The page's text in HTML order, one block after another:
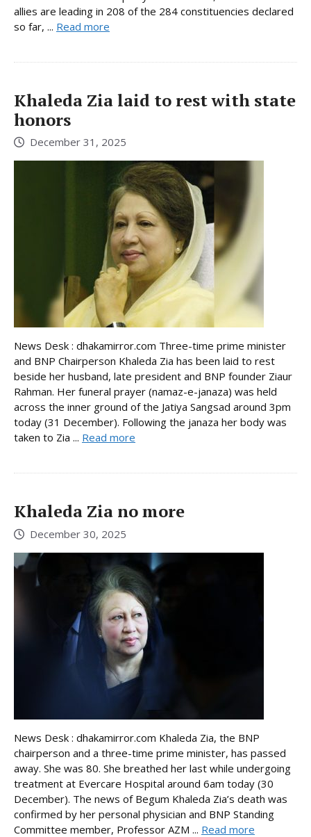
allies are leading in 208 of the 284 constituencies declared
so far, ... Read more
Khaleda Zia laid to rest with state
honors
December 31, 2025
News Desk : dhakamirror.com Three-time prime minister
and BNP Chairperson Khaleda Zia has been laid to rest
beside her husband, late president and BNP founder Ziaur
Rahman. Her funeral prayer (namaz-e-janaza) was held
across the inner ground of the Jatiya Sangsad around 3pm
today (31 December). Following the janaza her body was
taken to Zia ... Read more
Khaleda Zia no more
December 30, 2025
News Desk : dhakamirror.com Khaleda Zia, the BNP
chairperson and a three-time prime minister, has passed
away. She was 80. She breathed her last while undergoing
treatment at Evercare Hospital around 6am today (30
December). The news of Begum Khaleda Zia’s death was
confirmed by her personal physician and BNP Standing
Committee member, Professor AZM ... Read more